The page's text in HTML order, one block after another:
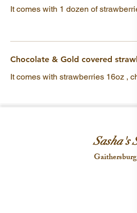
It comes with 1 dozen of
Chocolate & Gold covered
It comes with strawberries 16oz ,
Sasha's